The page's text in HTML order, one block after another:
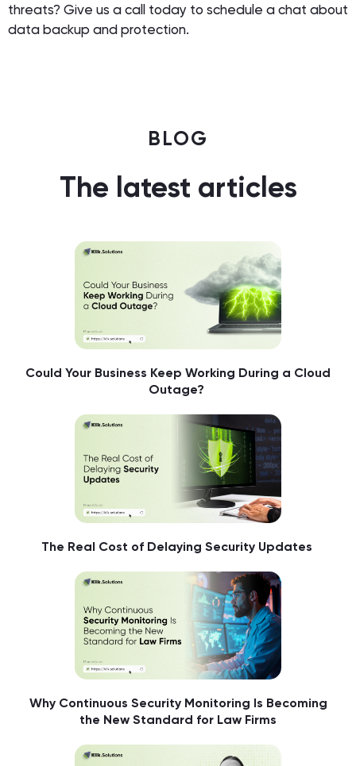
threats? Give us a call today to schedule a chat about
data backup and protection.
BLOG
The latest articles
Could Your Business Keep Working During a Cloud
Outage?
The Real Cost of Delaying Security Updates
Why Continuous Security Monitoring Is Becoming
the New Standard for Law Firms